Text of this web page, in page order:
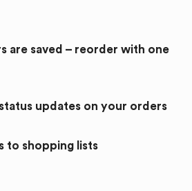
are saved – reorder with one
updates on your orders
to shopping lists